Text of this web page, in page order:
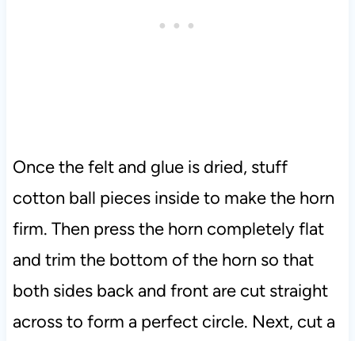
Once the felt and glue is dried, stuff
cotton ball pieces inside to make the horn
firm. Then press the horn completely flat
and trim the bottom of the horn so that
both sides back and front are cut straight
across to form a perfect circle. Next, cut a